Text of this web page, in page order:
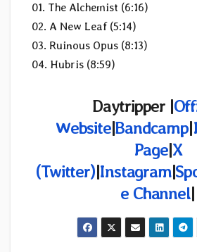
01. The Alchemist (6:16)
02. A New Leaf (5:14)
03. Ruinous Opus (8:13)
04. Hubris (8:59)
Daytripper |
Website|Bandcamp|
Page|X
(Twitter)|Instagram|
e Channel|